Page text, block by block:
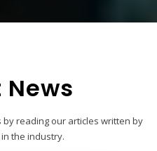
reading our articles written by
the industry.